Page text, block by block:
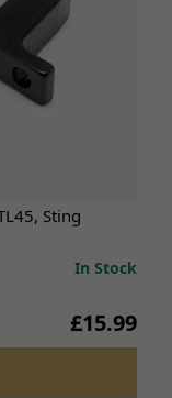
Sting
In Stock
£15.99